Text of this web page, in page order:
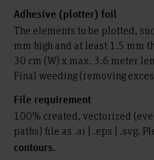
Adhesive (plotter) foil
The elements to be plotted,
mm high and at least 1.5 mm
30 cm (W) x max. 3.6 meter
Final weeding (removing
File requirement
100% created, vectorized
paths) file as .ai | .eps | .svg.
contours.